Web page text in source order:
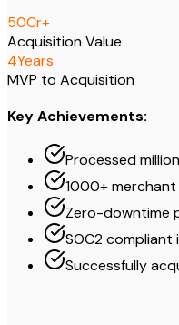
50Cr+
Acquisition Value
4Years
MVP to Acquisition
Key Achievements:
Processed
1000+
Zero-downtime
SOC2
Successfully